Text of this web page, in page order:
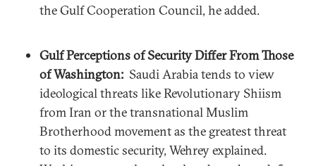
the Gulf Cooperation Council, he added.
Gulf Perceptions of Security Differ From Those
of Washington: Saudi Arabia tends to view
ideological threats like Revolutionary Shiism
from Iran or the transnational Muslim
Brotherhood movement as the greatest threat
to its domestic security, Wehrey explained.